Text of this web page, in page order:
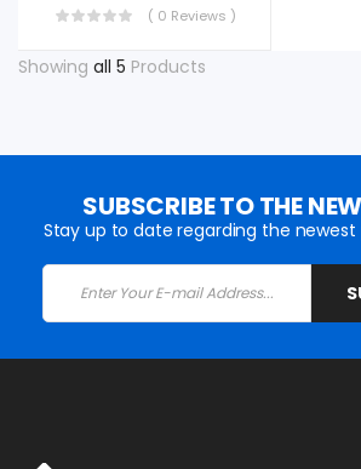
( 0 Reviews )
Showing all 5 Products
SUBSCRIBE TO THE
Stay up to date regarding the